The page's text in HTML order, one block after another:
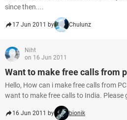
since then....
17 Jun 2011 by Chulunz
Niht
on 16 Jun 2011
Want to make free calls from
Hello, How can i make free calls from
want to make free calls to India. Please
16 Jun 2011 by bionik